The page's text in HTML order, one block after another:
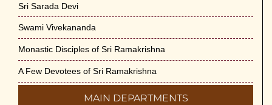
Sri Sarada Devi
Swami Vivekananda
Monastic Disciples of Sri Ramakrishna
A Few Devotees of Sri Ramakrishna
MAIN DEPARTMENTS